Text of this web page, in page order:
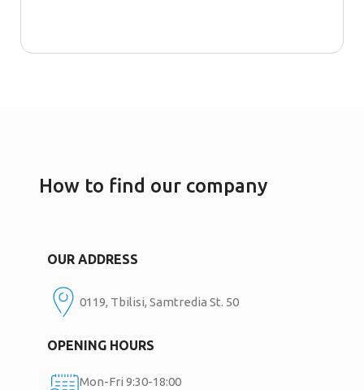
How to find our company
OUR ADDRESS
0119, Tbilisi, Samtredia St. 50
OPENING HOURS
Mon-Fri 9:30-18:00